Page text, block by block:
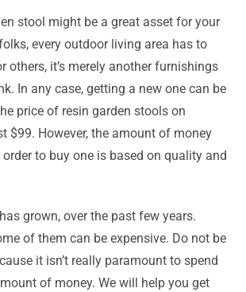
stool might be a great asset for your
every outdoor living area has to
others, it’s merely another furnishings
In any case, getting a new one can be
price of resin garden stools on
$99. However, the amount of money
to buy one is based on quality and
grown, over the past few years.
of them can be expensive. Do not be
it isn’t really paramount to spend
of money. We will help you get